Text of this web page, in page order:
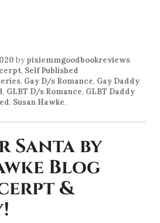
by pixiemmgoodbookreviews
, Self Published
, Gay D/s Romance, Gay Daddy
, GLBT D/s Romance, GLBT Daddy
, Susan Hawke.
Santa by
Blog
&